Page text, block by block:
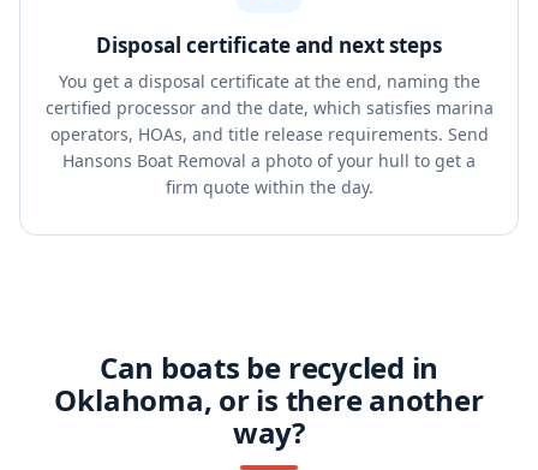
Disposal certificate and next steps
You get a disposal certificate at the end, naming the
certified processor and the date, which satisfies marina
operators, HOAs, and title release requirements. Send
Hansons Boat Removal a photo of your hull to get a
firm quote within the day.
Can boats be recycled in
Oklahoma, or is there another
way?